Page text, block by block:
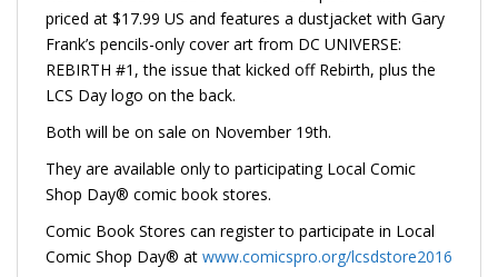
priced at $17.99 US and features a dustjacket with Gary
Frank’s pencils-only cover art from DC UNIVERSE:
REBIRTH #1, the issue that kicked off Rebirth, plus the
LCS Day logo on the back.
Both will be on sale on November 19th.
They are available only to participating Local Comic
Shop Day® comic book stores.
Comic Book Stores can register to participate in Local
Comic Shop Day® at www.comicspro.org/lcsdstore2016